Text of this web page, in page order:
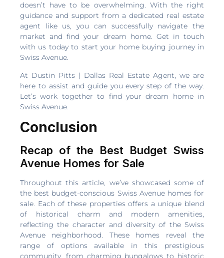
doesn’t have to be overwhelming. With the right
guidance and support from a dedicated real estate
agent like us, you can successfully navigate the
market and find your dream home. Get in touch
with us today to start your home buying journey in
Swiss Avenue.
At Dustin Pitts | Dallas Real Estate Agent, we are
here to assist and guide you every step of the way.
Let’s work together to find your dream home in
Swiss Avenue.
Conclusion
Recap of the Best Budget Swiss
Avenue Homes for Sale
Throughout this article, we’ve showcased some of
the best budget-conscious Swiss Avenue homes for
sale. Each of these properties offers a unique blend
of historical charm and modern amenities,
reflecting the character and diversity of the Swiss
Avenue neighborhood. These homes reveal the
range of options available in this prestigious
community, from charming bungalows to historic